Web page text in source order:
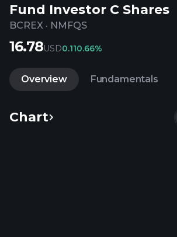
Fund Investor C Shares
BCREX · NMFQS
16.78USD0.110.66%
Overview Fundamentals
Chart